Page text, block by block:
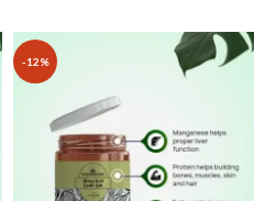
-12%